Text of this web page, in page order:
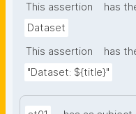
This assertion
has
Dataset
This assertion
has
"Dataset: ${title}"